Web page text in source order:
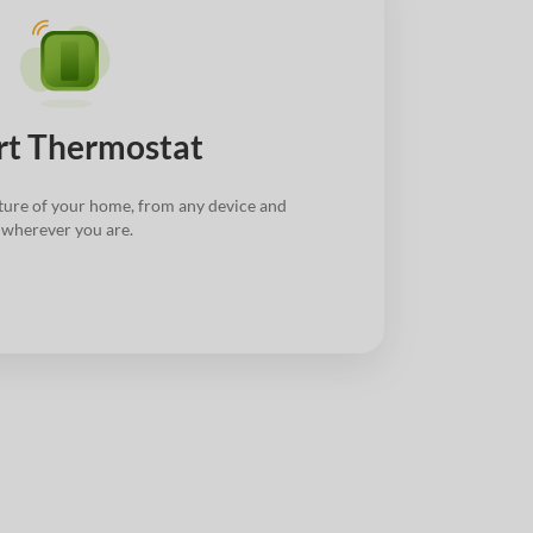
Thermostat
of your home, from any device and
wherever you are.